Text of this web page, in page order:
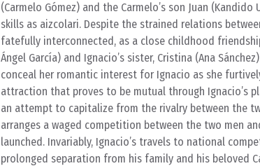
(Carmelo Gómez) and the Carmelo’s son Juan
skills as aizcolari. Despite the strained relations
fatefully interconnected, as a close childhood
Ángel García) and Ignacio’s sister, Cristina (Ana
conceal her romantic interest for Ignacio as she
attraction that proves to be mutual through Ignacio’s
an attempt to capitalize from the rivalry between the
arranges a waged competition between the two men
launched. Invariably, Ignacio’s travels to national
prolonged separation from his family and his beloved